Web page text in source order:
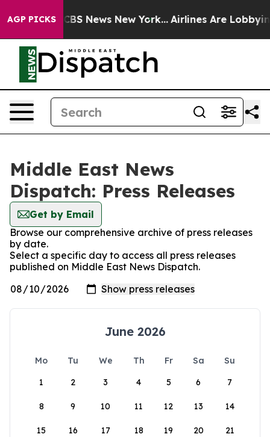
AGP PICKS
was CBS News New York... Airlines Are Lobbying
Middle East News
Dispatch: Press Releases
Get by Email
Browse our comprehensive archive of press releases
by date.
Select a specific day to access all press releases
published on Middle East News Dispatch.
June 2026
Mo Tu We Th Fr Sa
Su
1
2 3 4 5 6 7
8 9 10 11 12 13 14
15 16 17 18 19 20 21